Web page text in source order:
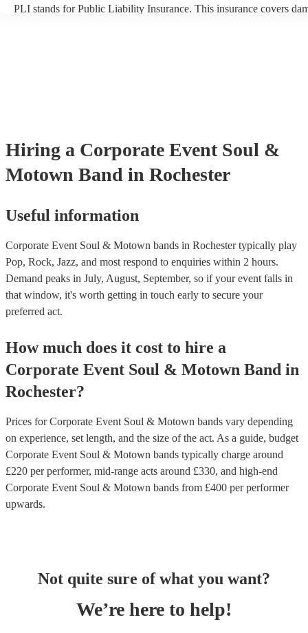
PLI stands for Public Liability Insurance. This insurance covers
Hiring a Corporate Event Soul &
Motown Band in Rochester
Useful information
Corporate Event Soul & Motown bands in Rochester typically play
Pop, Rock, Jazz, and most respond to enquiries within 2 hours.
Demand peaks in July, August, September, so if your event falls in
that window, it's worth getting in touch early to secure your
preferred act.
How much does it cost to hire a
Corporate Event Soul & Motown Band in
Rochester?
Prices forCorporate Event Soul & Motown bands vary depending
on experience, set length, and the size of the act. As a guide, budget
Corporate Event Soul & Motown bands typically charge around
£220 per performer, mid-range acts around £330, and high-end
Corporate Event Soul & Motown bands from £400 per performer
upwards.
Not quite sure of what you want?
We’re here to help!